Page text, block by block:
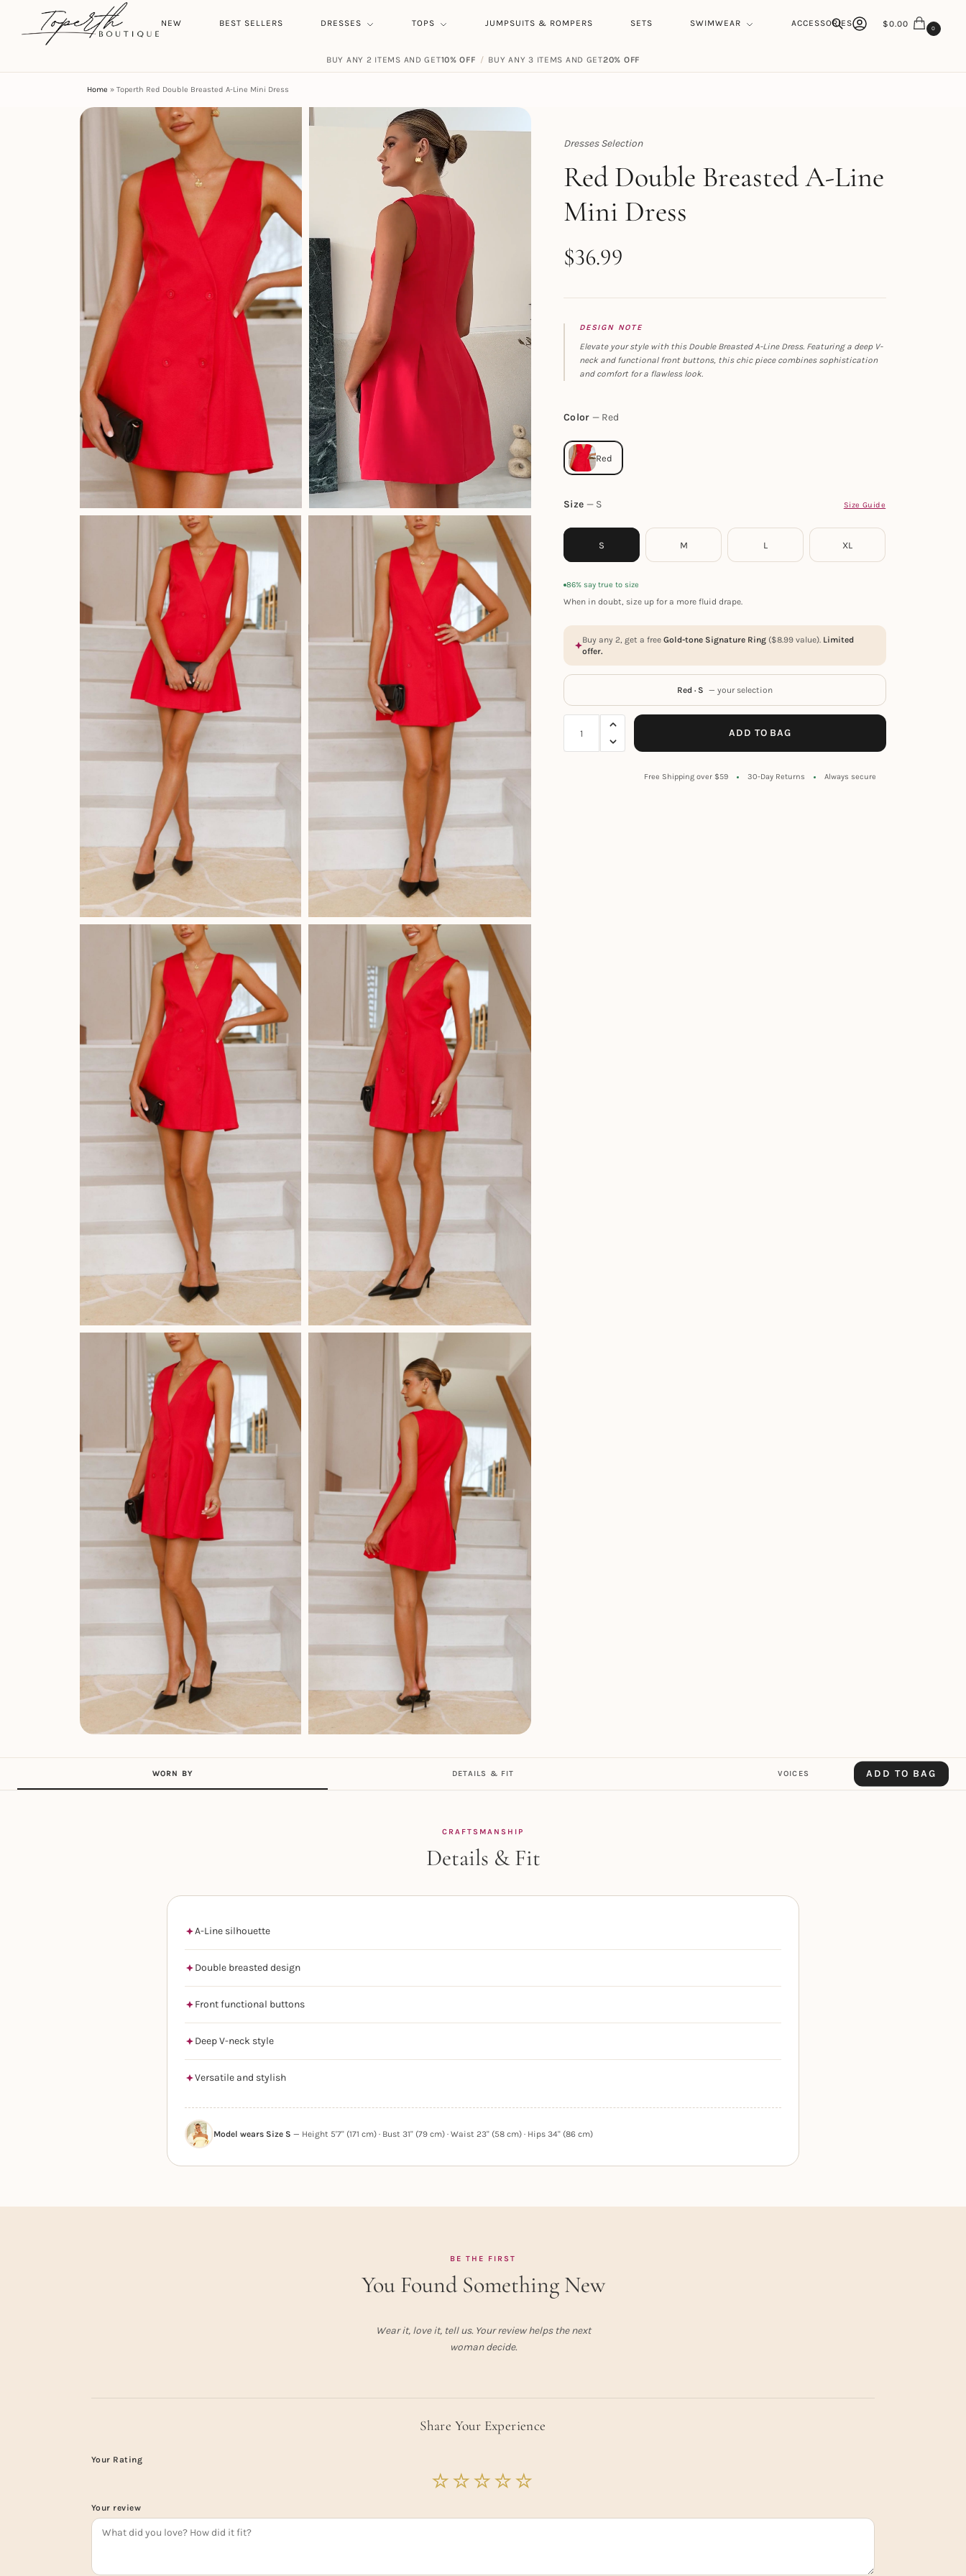
HOME NEW BEST SELLERS DRESSES TOPS JUMPSUITS & ROMPERS SETS SWIMWEAR ACCESSORIES
Search
Search
$0.00 0
BUY ANY 2 ITEMS AND GET10% OFF / BUY ANY 3 ITEMS AND GET20% OFF
Home » Toperth Red Double Breasted A-Line Mini Dress
Dresses Selection
Toperth
Red Double Breasted A-Line
Mini Dress
$36.99
DESIGN NOTE
Elevate your style with this Double Breasted A-Line Dress. Featuring a deep V-
neck and functional front buttons, this chic piece combines sophistication
and comfort for a flawless look.
Color Red
Size Size Guide
S
S M L XL
86% say true to size
When in doubt, size up for a more fluid drape.
Buy any 2, get a freeGold-tone Signature Ring ($8.99 value). Limited
offer.
Red · S — your selection
ADD TO BAG
Free Shipping over $59 30-Day Returns Always secure
WORN BY DETAILS & FIT VOICES ADD TO BAG
CRAFTSMANSHIP
Details & Fit
A-Line silhouette
Double breasted design
Front functional buttons
Deep V-neck style
Versatile and stylish
Model wears Size S — Height 5'7" (171 cm) · Bust 31" (79 cm) · Waist 23" (58 cm) · Hips 34" (86 cm)
BE THE FIRST
You Found Something New
Wear it, love it, tell us. Your review helps the next
woman decide.
Share Your Experience
Your Rating
Your review